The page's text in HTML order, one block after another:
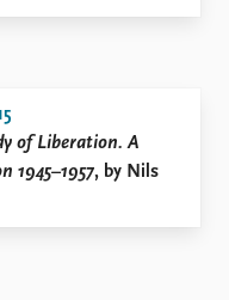
of Liberation. A
1945–1957, by Nils